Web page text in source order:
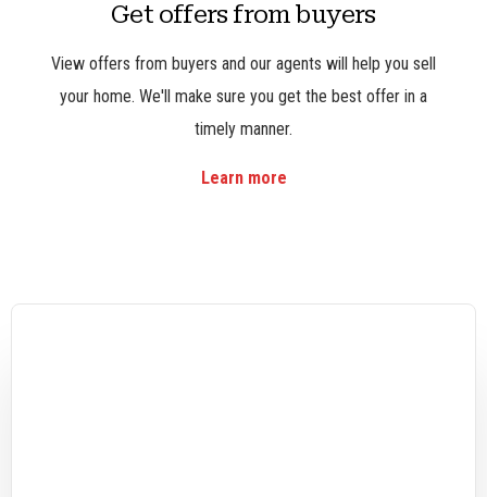
Get offers from buyers
View offers from buyers and our agents will help you sell
your home. We'll make sure you get the best offer in a
timely manner.
Learn more